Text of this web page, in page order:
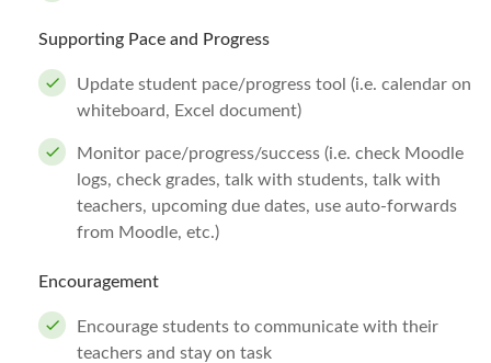
Supporting Pace and Progress
Update student pace/progress tool (i.e. calendar on
whiteboard, Excel document)
Monitor pace/progress/success (i.e. check Moodle
logs, check grades, talk with students, talk with
teachers, upcoming due dates, use auto-forwards
from Moodle, etc.)
Encouragement
Encourage students to communicate with their
teachers and stay on task